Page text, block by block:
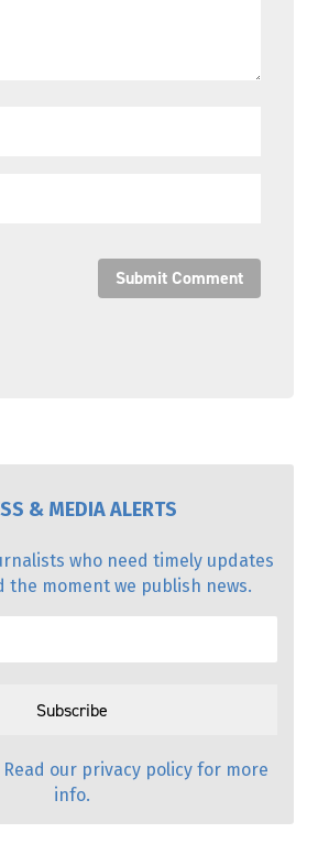
Submit Comment
& MEDIA ALERTS
who need timely updates
moment we publish news.
Read our privacy policy for more
info.